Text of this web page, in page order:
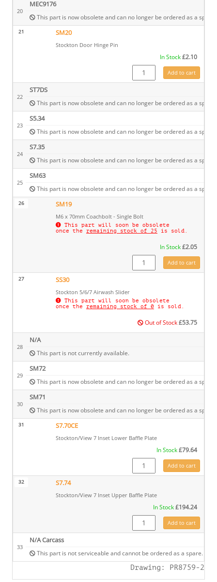
20
MEC9176
This part is now obsolete and can no longer be ordered as a spare.
21 SM20
Stockton Door Hinge Pin
In Stock£2.10
SM20 quantityAdd to cart
22
ST7DS
This part is now obsolete and can no longer be ordered as a spare.
23
S5.34
This part is now obsolete and can no longer be ordered as a spare.
24
S7.35
This part is now obsolete and can no longer be ordered as a spare.
25
SM63
This part is now obsolete and can no longer be ordered as a spare.
26 SM19
M6 x 70mm Coachbolt - Single Bolt
This part will soon be obsolete
once the remaining stock of 25 is sold.
In Stock£2.05
SM19 quantityAdd to cart
27 SS30
Stockton 5/6/7 Airwash Slider
This part will soon be obsolete
once the remaining stock of 0 is sold.
Out of Stock£53.75
28
N/A
This part is not currently available.
29
SM72
This part is now obsolete and can no longer be ordered as a spare.
30
SM71
This part is now obsolete and can no longer be ordered as a spare.
31 S7.70CE
Stockton/View 7 Inset Lower Baffle Plate
In Stock£79.64
S7.70CE quantity
Add to cart
32 S7.74
Stockton/View 7 Inset Upper Baffle Plate
In Stock£194.24
S7.74 quantityAdd to cart
33
N/A Carcass
This part is not serviceable and cannot be ordered as a spare.
Drawing: PR8759-2